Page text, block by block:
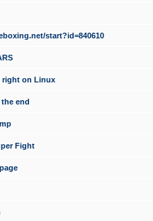
start?id=840610
right on Linux
end
Fight